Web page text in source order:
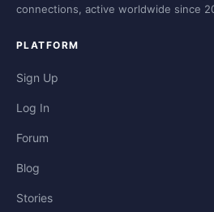
connections, active worldwide since
PLATFORM
Sign Up
Log In
Forum
Blog
Stories